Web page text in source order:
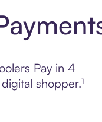
Pay in 4
shopper.¹